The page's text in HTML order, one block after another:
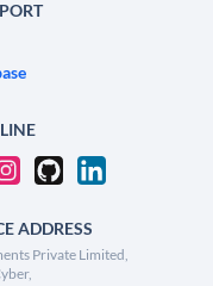
ADDRESS
Private Limited,